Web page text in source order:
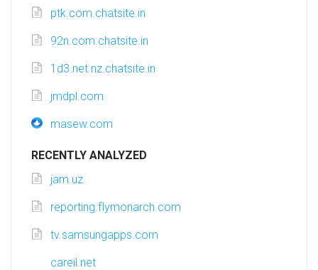
ptk.com.chatsite.in
92n.com.chatsite.in
1d3.net.nz.chatsite.in
jmdpl.com
masew.com
RECENTLY ANALYZED
jam.uz
reporting.flymonarch.com
tv.samsungapps.com
careil.net